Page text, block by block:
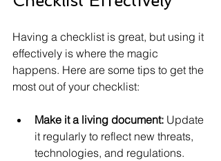
Having a checklist is great, but using it
effectively is where the magic
happens. Here are some tips to get the
most out of your checklist:
Make it a living document: Update
it regularly to reflect new threats,
technologies, and regulations.